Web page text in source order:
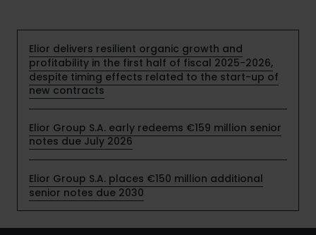
Elior delivers resilient organic growth and
profitability in the first half of fiscal 2025-2026,
despite timing effects related to the start-up of
new contracts
Elior Group S.A. early redeems €159 million senior
notes due July 2026
Elior Group S.A. places €150 million additional
senior notes due 2030